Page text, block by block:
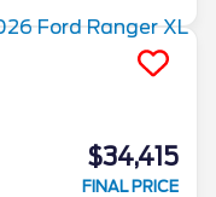
$34,415
FINAL PRICE